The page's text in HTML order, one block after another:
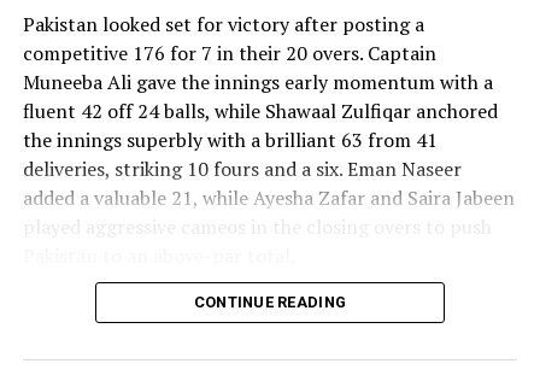
Pakistan looked set for victory after posting a
competitive 176 for 7 in their 20 overs. Captain
Muneeba Ali gave the innings early momentum with a
fluent 42 off 24 balls, while Shawaal Zulfiqar anchored
the innings superbly with a brilliant 63 from 41
deliveries, striking 10 fours and a six. Eman Naseer
added a valuable 21, while Ayesha Zafar and Saira Jabeen
played aggressive cameos in the closing overs to push
Sri Lanka’s bowlers shared the wickets, with Kavisha
Praboda, Sugandika Kumari and Kawya Kavindi chipped
CONTINUE READING